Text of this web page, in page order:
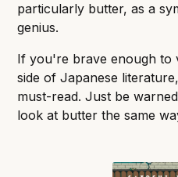
particularly butter, as a
genius.
If you're brave enough to
side of Japanese
must-read. Just be
look at butter the same